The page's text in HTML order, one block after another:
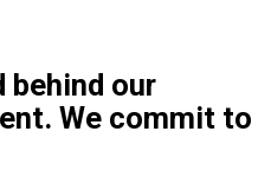
behind our
We commit to